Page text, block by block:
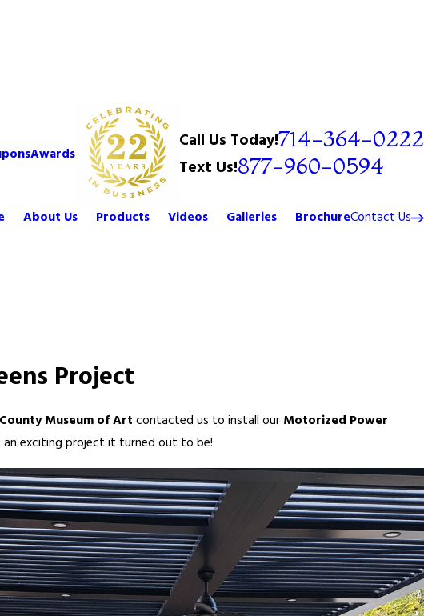
Awards
Call Us Today!714-364-0222
Text Us!877-960-0594
About Us Products Videos Galleries BrochureContact Us
Project
Museum of Artcontacted us to install our Motorized Power
exciting project it turned out to be!